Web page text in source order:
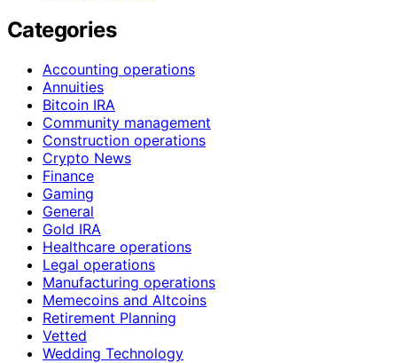
Categories
Accounting operations
Annuities
Bitcoin IRA
Community management
Construction operations
Crypto News
Finance
Gaming
General
Gold IRA
Healthcare operations
Legal operations
Manufacturing operations
Memecoins and Altcoins
Retirement Planning
Vetted
Wedding Technology